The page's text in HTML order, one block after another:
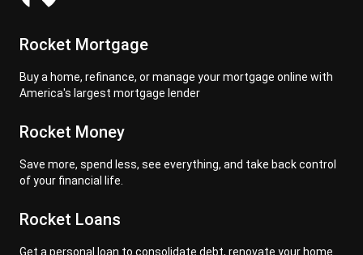
Rocket Mortgage
Buy a home, refinance, or manage your mortgage online with
America's largest mortgage lender
Rocket Money
Save more, spend less, see everything, and take back control
of your financial life.
Rocket Loans
Get a personal loan to consolidate debt, renovate your home